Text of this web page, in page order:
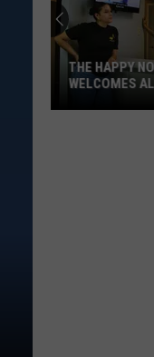
THE HAPPY
WELCOMES